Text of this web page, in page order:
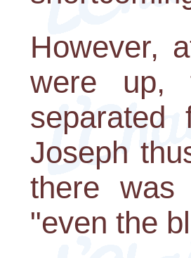
However,
were up,
Joseph
there
"even the